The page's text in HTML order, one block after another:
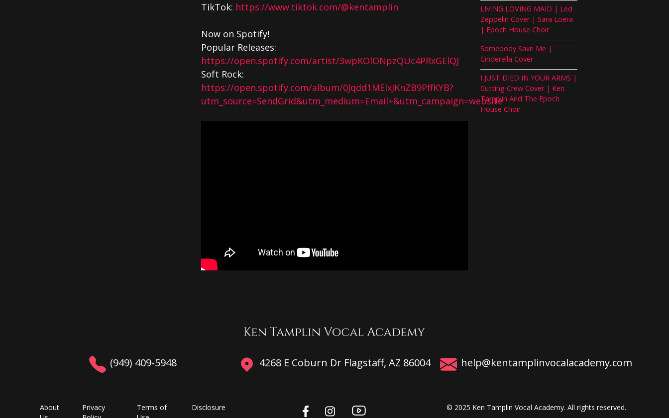
TikTok: https://www.tiktok.com/@kentamplin
Now on Spotify!
Popular Releases:
https://open.spotify.com/artist/3wpKOlONpzQUc4PRxGElQJ
Soft Rock:
https://open.spotify.com/album/0Jqdd1MEIxJKnZB9PffKYB?
utm_source=SendGrid&utm_medium=Email+&utm_campaign=website
LIVING LOVING MAID | Led
Zeppelin Cover | Sara Loera
| Epoch House Choir
Somebody Save Me |
Cinderella Cover
I JUST DIED IN YOUR ARMS |
Cutting Crew Cover | Ken
Tamplin And The Epoch
House Choir
(949) 409-5948 4268 E Coburn Dr Flagstaff, AZ 86004 help@kentamplinvocalacademy.com
About
Privacy
Terms of
Disclosure © 2025 Ken Tamplin Vocal Academy. All rights reserved.